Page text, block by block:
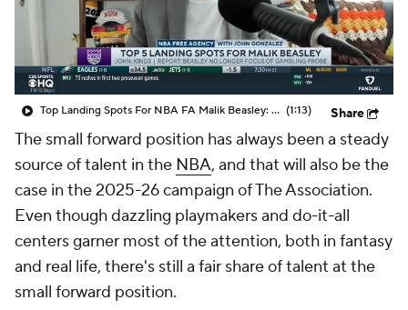
Top Landing Spots For NBA FA Malik Beasley: Kings (1:13) Share
The small forward position has always been a steady
source of talent in the NBA, and that will also be the
case in the 2025-26 campaign of The Association.
Even though dazzling playmakers and do-it-all
centers garner most of the attention, both in fantasy
and real life, there's still a fair share of talent at the
small forward position.